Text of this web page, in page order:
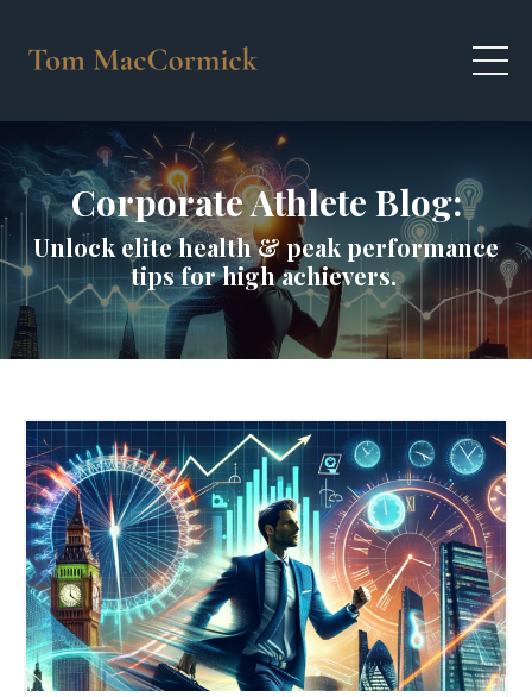
Corporate Athlete Blog:
Unlock elite health & peak performance
tips for high achievers.